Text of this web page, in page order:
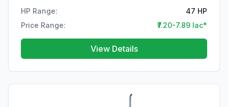
HP Range:
47 HP
Price Range:
₹7.20-7.89 lac*
View Details